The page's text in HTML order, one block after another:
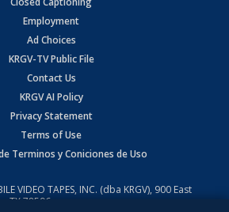
Employment
Ad Choices
KRGV-TV Public File
Contact Us
KRGV AI Policy
Privacy Statement
Terms of Use
Terminos y Coniciones de Uso
VIDEO TAPES, INC. (dba KRGV), 900 East
TX 78596.